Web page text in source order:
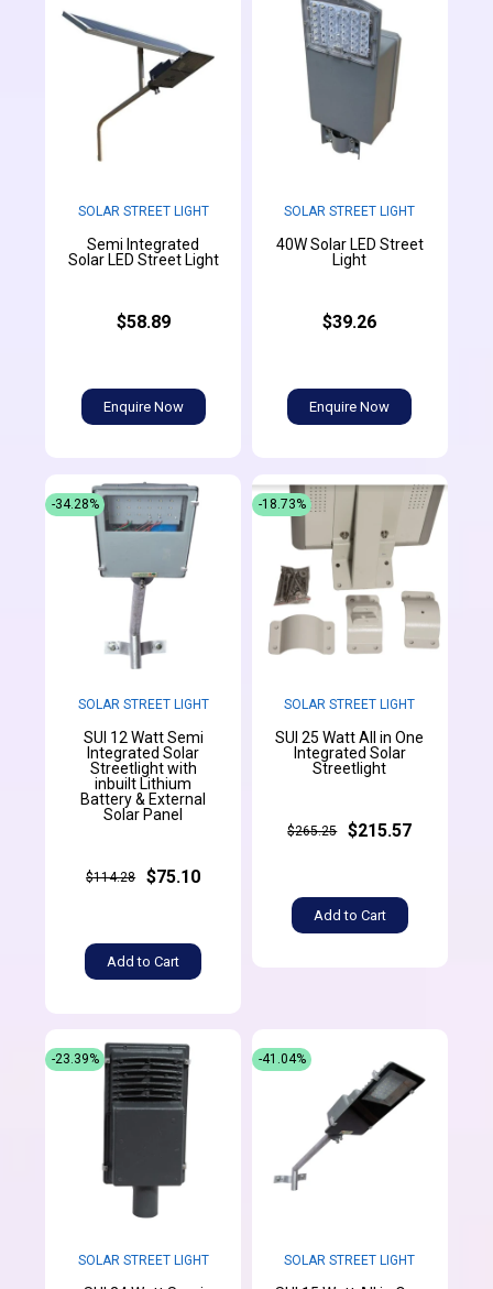
SOLAR STREET LIGHT
Semi Integrated
Solar LED Street Light
$58.89
Enquire Now
SOLAR STREET LIGHT
40W Solar LED Street
Light
$39.26
Enquire Now
SOLAR STREET LIGHT
SUI 12 Watt Semi
Integrated Solar
Streetlight with
inbuilt Lithium
Battery & External
Solar Panel
$114.28 $75.10
Add to Cart
-34.28%
SOLAR STREET LIGHT
SUI 25 Watt All in One
Integrated Solar
Streetlight
$265.25 $215.57
Add to Cart
-18.73%
SOLAR STREET LIGHT
-23.39%
SOLAR STREET LIGHT
-41.04%